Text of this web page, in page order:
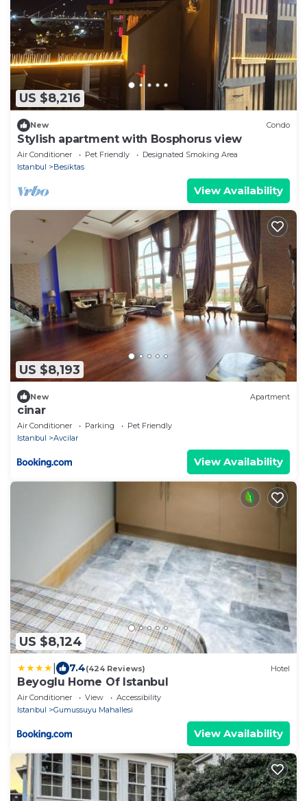
US $8,216
New Condo
Stylish apartment with Bosphorus view
Air Conditioner Pet Friendly
Designated Smoking Area
Istanbul
Besiktas
View Availability
US $8,193
New Apartment
cinar
Air Conditioner Parking
Pet Friendly
Istanbul
Avcilar
View Availability
US $8,124
7.4(424 Reviews) Hotel
Beyoglu Home Of Istanbul
Air Conditioner View
Accessibility
Istanbul
Gumussuyu Mahallesi
View Availability